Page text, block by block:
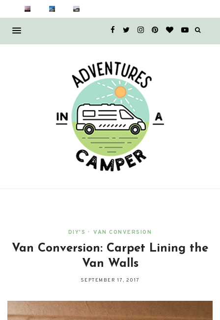
DIY'S • VAN CONVERSION
Van Conversion: Carpet Lining the
Van Walls
SEPTEMBER 17, 2017